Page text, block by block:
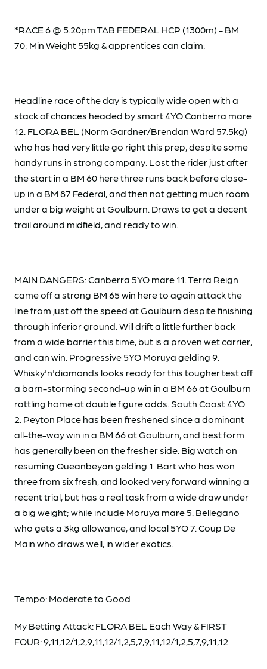
*RACE 6 @ 5.20pm TAB FEDERAL HCP (1300m) - BM
70; Min Weight 55kg & apprentices can claim:
Headline race of the day is typically wide open with a
stack of chances headed by smart 4YO Canberra mare
12. FLORA BEL (Norm Gardner/Brendan Ward 57.5kg)
who has had very little go right this prep, despite some
handy runs in strong company. Lost the rider just after
the start in a BM 60 here three runs back before close-
up in a BM 87 Federal, and then not getting much room
under a big weight at Goulburn. Draws to get a decent
trail around midfield, and ready to win.
MAIN DANGERS: Canberra 5YO mare 11. Terra Reign
came off a strong BM 65 win here to again attack the
line from just off the speed at Goulburn despite finishing
through inferior ground. Will drift a little further back
from a wide barrier this time, but is a proven wet carrier,
and can win. Progressive 5YO Moruya gelding 9.
Whisky'n'diamonds looks ready for this tougher test off
a barn-storming second-up win in a BM 66 at Goulburn
rattling home at double figure odds. South Coast 4YO
2. Peyton Place has been freshened since a dominant
all-the-way win in a BM 66 at Goulburn, and best form
has generally been on the fresher side. Big watch on
resuming Queanbeyan gelding 1. Bart who has won
three from six fresh, and looked very forward winning a
recent trial, but has a real task from a wide draw under
a big weight; while include Moruya mare 5. Bellegano
who gets a 3kg allowance, and local 5YO 7. Coup De
Main who draws well, in wider exotics.
Tempo: Moderate to Good
My Betting Attack: FLORA BEL Each Way & FIRST
FOUR: 9,11,12/1,2,9,11,12/1,2,5,7,9,11,12/1,2,5,7,9,11,12